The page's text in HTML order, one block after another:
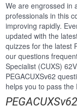
We are engrossed in
professionals in this
improving rapidly.
updated with the
quizzes for the latest
our questions
Specialist (CUXS)
PEGACUXSv62
helps you to pass